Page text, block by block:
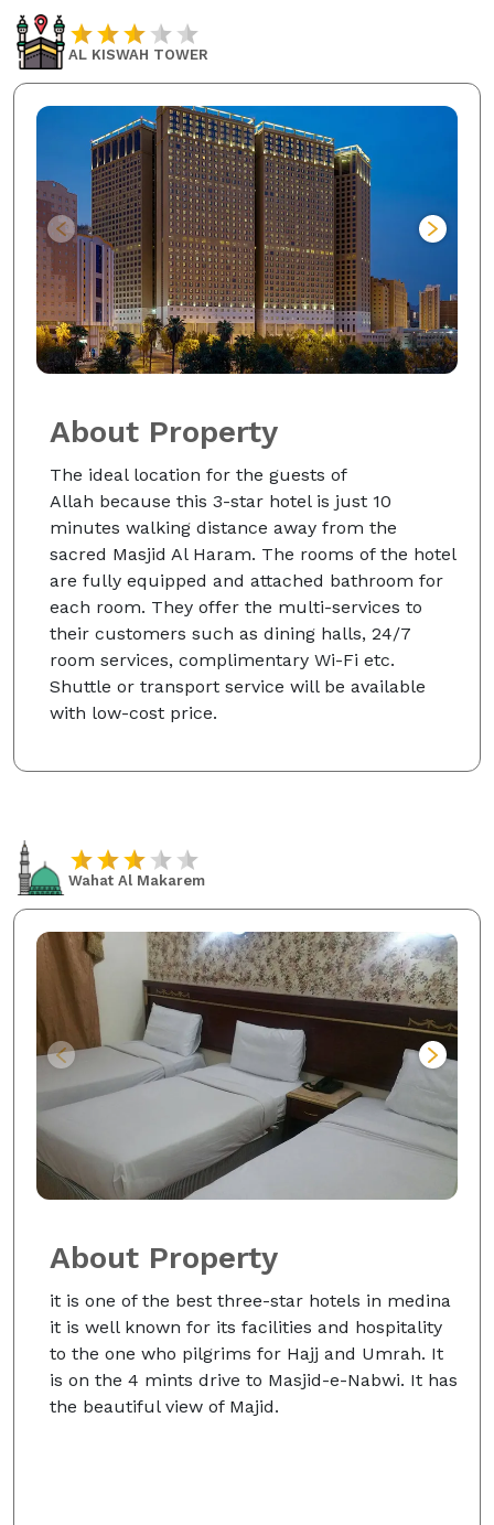
AL KISWAH TOWER
About Property
The ideal location for the guests of
Allah because this 3-star hotel is just 10
minutes walking distance away from the
sacred Masjid Al Haram. The rooms of the hotel
are fully equipped and attached bathroom for
each room. They offer the multi-services to
their customers such as dining halls, 24/7
room services, complimentary Wi-Fi etc.
Shuttle or transport service will be available
with low-cost price.
Wahat Al Makarem
About Property
it is one of the best three-star hotels in medina
it is well known for its facilities and hospitality
to the one who pilgrims for Hajj and Umrah. It
is on the 4 mints drive to Masjid-e-Nabwi. It has
the beautiful view of Majid.